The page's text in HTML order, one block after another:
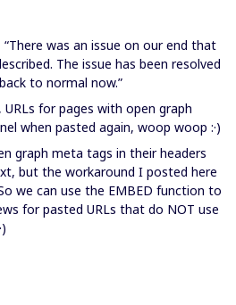
was an issue on our end that
The issue has been resolved
to normal now.”
for pages with open graph
when pasted again, woop woop :·)
graph meta tags in their headers
but the workaround I posted here
we can use the EMBED function to
for pasted URLs that do NOT use